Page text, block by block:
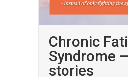
Chronic
Syndrome
stories